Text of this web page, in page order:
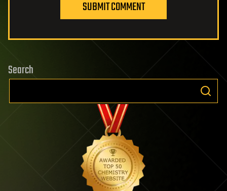
SUBMIT COMMENT
Search